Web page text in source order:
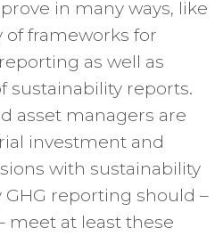
in many ways, like
of frameworks for
as well as
sustainability reports.
asset managers are
investment and
with sustainability
reporting should –
meet at least these